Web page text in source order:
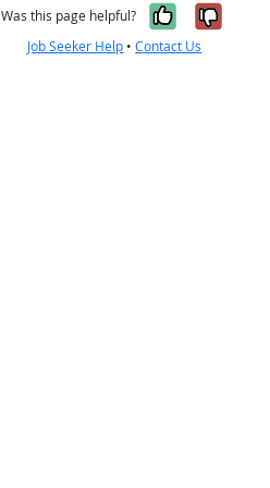
Was this page helpful? Yes, it
No,
Job Seeker Help •Contact Us